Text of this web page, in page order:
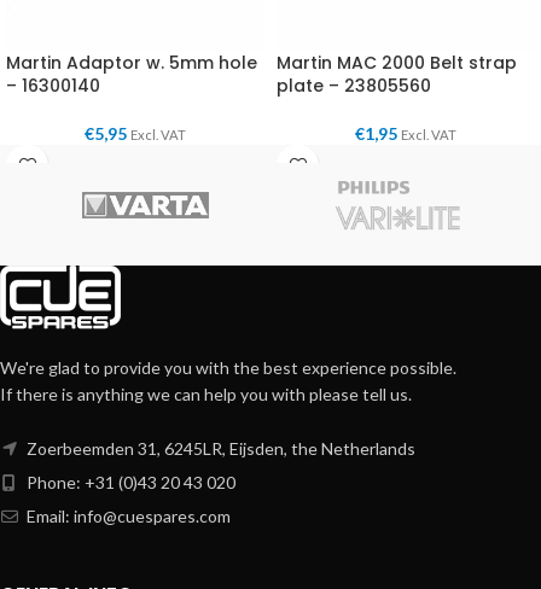
Martin Adaptor w. 5mm hole
– 16300140
€5,95 Excl. VAT
Martin MAC 2000 Belt strap
plate – 23805560
€1,95 Excl. VAT
We're glad to provide you with the best experience possible.
If there is anything we can help you with please tell us.
Zoerbeemden 31, 6245LR, Eijsden, the Netherlands
Phone: +31 (0)43 20 43 020
Email: info@cuespares.com